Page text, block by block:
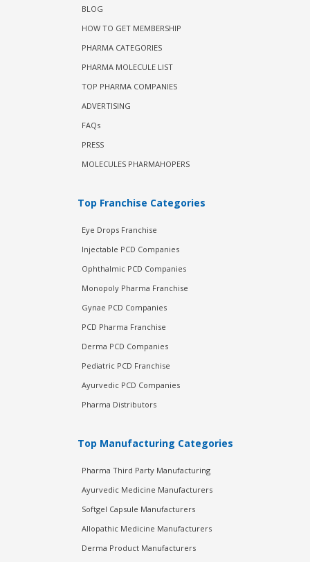
BLOG
HOW TO GET MEMBERSHIP
PHARMA CATEGORIES
PHARMA MOLECULE LIST
TOP PHARMA COMPANIES
ADVERTISING
FAQs
PRESS
MOLECULES PHARMAHOPERS
Top Franchise Categories
Eye Drops Franchise
Injectable PCD Companies
Ophthalmic PCD Companies
Monopoly Pharma Franchise
Gynae PCD Companies
PCD Pharma Franchise
Derma PCD Companies
Pediatric PCD Franchise
Ayurvedic PCD Companies
Pharma Distributors
Top Manufacturing Categories
Pharma Third Party Manufacturing
Ayurvedic Medicine Manufacturers
Softgel Capsule Manufacturers
Allopathic Medicine Manufacturers
Derma Product Manufacturers